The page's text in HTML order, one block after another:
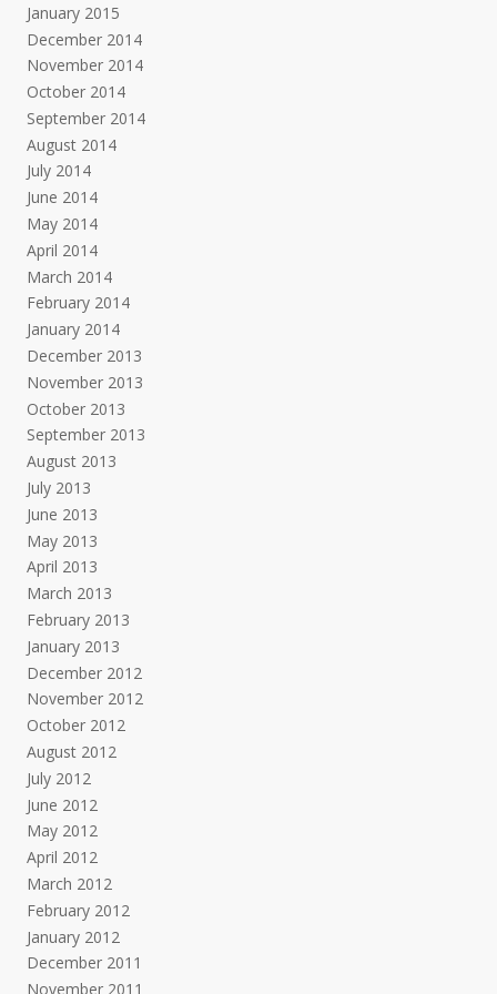
January 2015
December 2014
November 2014
October 2014
September 2014
August 2014
July 2014
June 2014
May 2014
April 2014
March 2014
February 2014
January 2014
December 2013
November 2013
October 2013
September 2013
August 2013
July 2013
June 2013
May 2013
April 2013
March 2013
February 2013
January 2013
December 2012
November 2012
October 2012
August 2012
July 2012
June 2012
May 2012
April 2012
March 2012
February 2012
January 2012
December 2011
November 2011